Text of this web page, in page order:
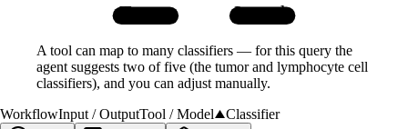
Tumor Lymph
A tool can map to many classifiers — for this query the
agent suggests two of five (the tumor and lymphocyte cell
classifiers), and you can adjust manually.
WorkflowInput / OutputTool / Model Classifier